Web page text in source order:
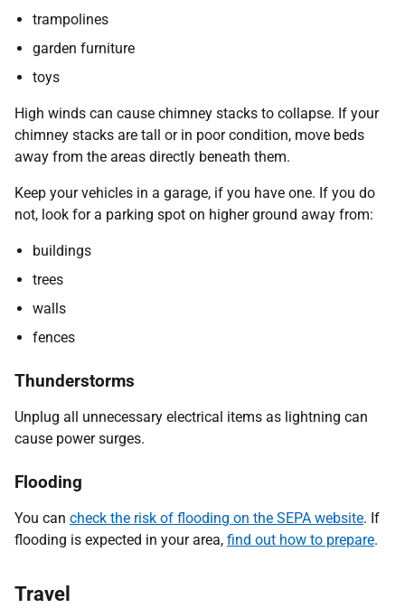
trampolines
garden furniture
toys
High winds can cause chimney stacks to collapse. If your
chimney stacks are tall or in poor condition, move beds
away from the areas directly beneath them.
Keep your vehicles in a garage, if you have one. If you do
not, look for a parking spot on higher ground away from:
buildings
trees
walls
fences
Thunderstorms
Unplug all unnecessary electrical items as lightning can
cause power surges.
Flooding
You can check the risk of flooding on the SEPA website. If
flooding is expected in your area, find out how to prepare.
Travel